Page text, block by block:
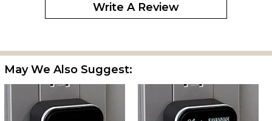
on June 27, 2024
This is a great product! We love it!
He Loved It!!
Shawncella C. on June 18, 2024
Write A Review
May We Also Suggest: